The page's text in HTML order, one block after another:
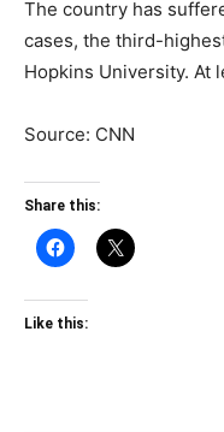
The country has
cases, the third-
Hopkins University. At
Source: CNN
Share this:
Like this: